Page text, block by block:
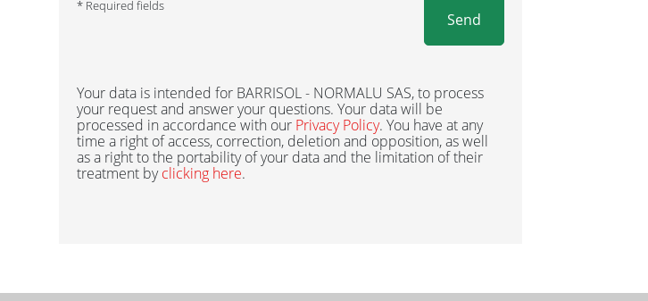
* Required fields
Send
Your data is intended for BARRISOL - NORMALU SAS, to process
your request and answer your questions. Your data will be
processed in accordance with our Privacy Policy. You have at any
time a right of access, correction, deletion and opposition, as well
as a right to the portability of your data and the limitation of their
treatment byclicking here.